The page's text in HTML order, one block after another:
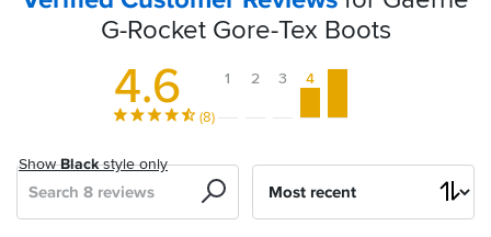
G-Rocket Gore-Tex Boots
4.6
(8)
1 2 3 4
Search
ShowBlackstyle only